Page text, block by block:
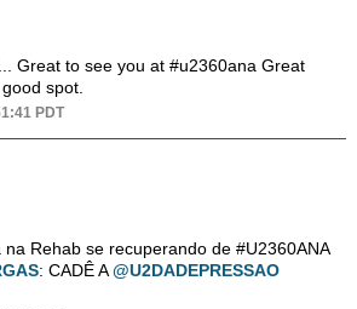
Great to see you at #u2360ana Great
spot.
PDT
na Rehab se recuperando de #U2360ANA
: CADÊ A@U2DADEPRESSAO